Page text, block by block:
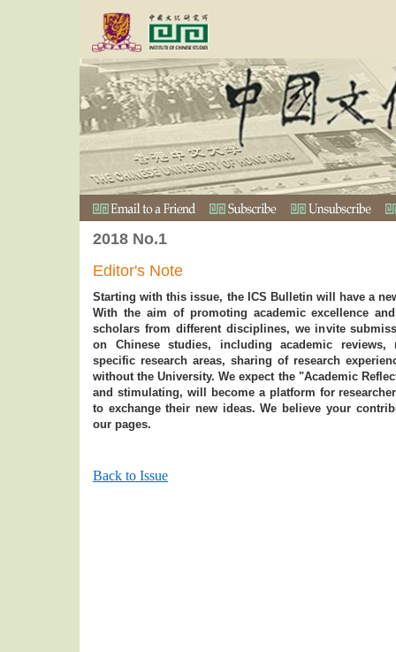
2018 No.1
Editor's Note
Starting with this issue, the ICS Bulletin will have a
With the aim of promoting academic excellence
scholars from different disciplines, we invite
on Chinese studies, including academic
specific research areas, sharing of research
without the University. We expect the "Academic
and stimulating, will become a platform for
to exchange their new ideas. We believe your
our pages.
Back to Issue